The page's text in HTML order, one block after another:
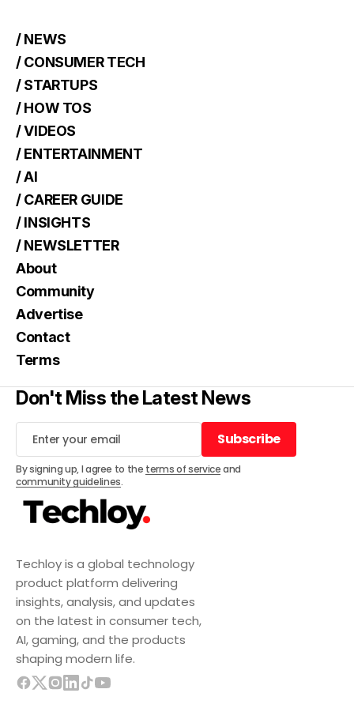
Techloy is a global technology
product platform delivering
insights, analysis, and updates
on the latest in consumer tech,
AI, gaming, and the products
shaping modern life.
/ NEWS
/ CONSUMER TECH
/ STARTUPS
/ HOW TOS
/ VIDEOS
/ ENTERTAINMENT
/ AI
/ CAREER GUIDE
/ INSIGHTS
/ NEWSLETTER
About
Community
Advertise
Contact
Terms
Don't Miss the Latest News
Subscribe
Subscribe
By signing up, I agree to the terms of serviceand
community guidelines.